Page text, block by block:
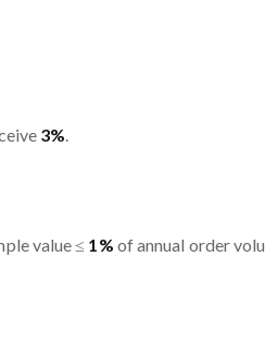
3%.
value ≤ 1% of annual order